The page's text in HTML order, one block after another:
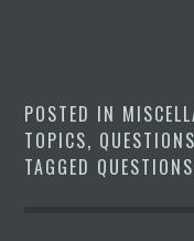
POSTED IN
TOPICS, QUESTIONS
TAGGED QUESTIONS